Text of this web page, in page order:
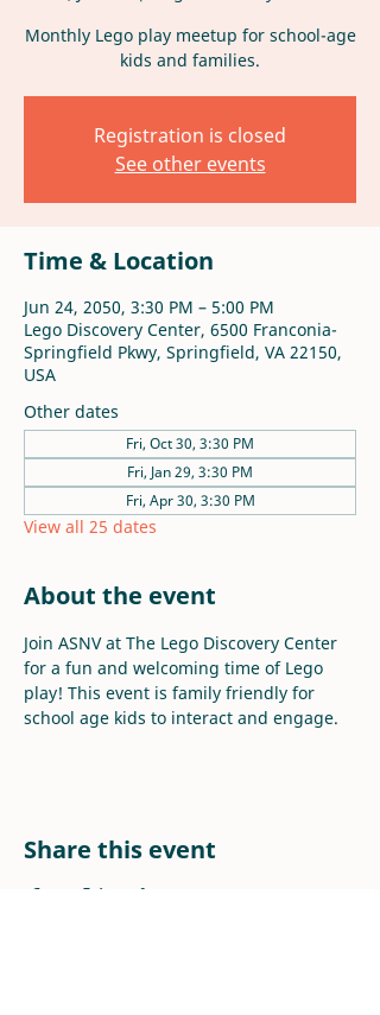
Monthly Lego play meetup for school-age
kids and families.
Registration is closed
See other events
Time & Location
Jun 24, 2050, 3:30 PM – 5:00 PM
Lego Discovery Center, 6500 Franconia-
Springfield Pkwy, Springfield, VA 22150,
USA
Other dates
Fri, Oct 30, 3:30 PM
Fri, Jan 29, 3:30 PM
Fri, Apr 30, 3:30 PM
View all 25 dates
About the event
Join ASNV at The Lego Discovery Center
for a fun and welcoming time of Lego
play! This event is family friendly for
school age kids to interact and engage.
Share this event